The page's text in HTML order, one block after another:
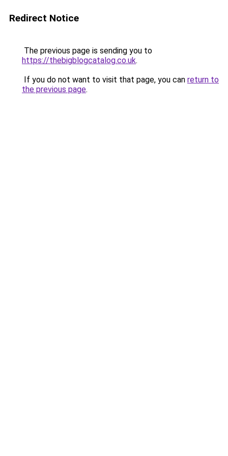
Redirect Notice
The previous page is sending you to
https://thebigblogcatalog.co.uk.
If you do not want to visit that page, you can return to
the previous page.